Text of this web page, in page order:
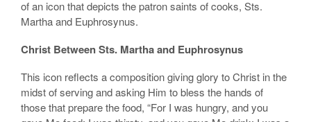
of an icon that depicts the patron saints of cooks, Sts.
Martha and Euphrosynus.
Christ Between Sts. Martha and Euphrosynus
This icon reflects a composition giving glory to Christ in the
midst of serving and asking Him to bless the hands of
those that prepare the food, “For I was hungry, and you